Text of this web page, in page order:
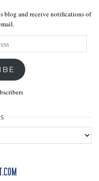
blog and receive notifications of